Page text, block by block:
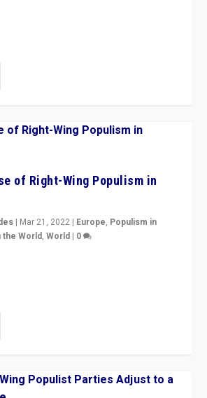
of Right-Wing Populism in
| Mar 21, 2022 | Europe, Populism in
the World,World | 0